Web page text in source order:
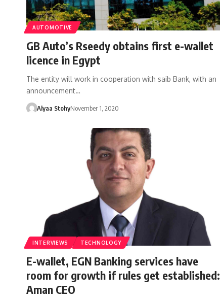
AUTOMOTIVE
GB Auto’s Rseedy obtains first e-wallet
licence in Egypt
The entity will work in cooperation with saib Bank, with an
announcement…
Alyaa StohyNovember 1, 2020
INTERVIEWS TECHNOLOGY
E-wallet, EGN Banking services have
room for growth if rules get established:
Aman CEO